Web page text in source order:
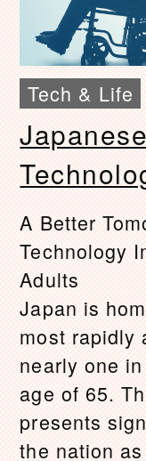
Tech & Life
A Better
Technology
Adults
Japan is
most rapidly
nearly one
age of 65.
presents
the nation